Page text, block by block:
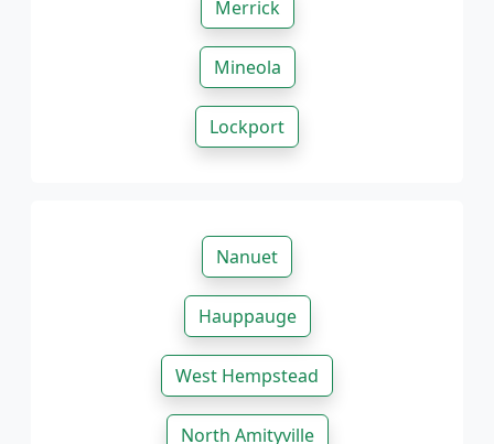
Merrick
Mineola
Lockport
Nanuet
Hauppauge
West Hempstead
North Amityville